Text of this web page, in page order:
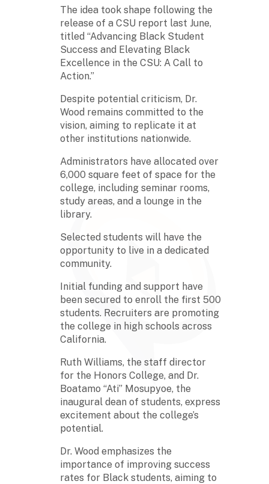
The idea took shape following the
release of a CSU report last June,
titled “Advancing Black Student
Success and Elevating Black
Excellence in the CSU: A Call to
Action.”
Despite potential criticism, Dr.
Wood remains committed to the
vision, aiming to replicate it at
other institutions nationwide.
Administrators have allocated over
6,000 square feet of space for the
college, including seminar rooms,
study areas, and a lounge in the
library.
Selected students will have the
opportunity to live in a dedicated
community.
Initial funding and support have
been secured to enroll the first 500
students. Recruiters are promoting
the college in high schools across
California.
Ruth Williams, the staff director
for the Honors College, and Dr.
Boatamo “Ati” Mosupyoe, the
inaugural dean of students, express
excitement about the college’s
potential.
Dr. Wood emphasizes the
importance of improving success
rates for Black students, aiming to